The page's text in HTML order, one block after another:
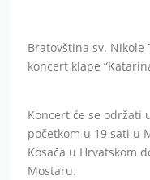
Bratovština sv. Nikole
koncert klape
Koncert će se održati
početkom u 19 sati u
Kosača u Hrvatskom
Mostaru.